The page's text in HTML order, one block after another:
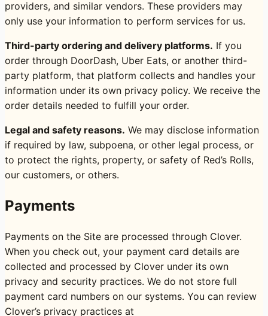
providers, and similar vendors. These providers may
only use your information to perform services for us.
Third-party ordering and delivery platforms. If you
order through DoorDash, Uber Eats, or another third-
party platform, that platform collects and handles your
information under its own privacy policy. We receive the
order details needed to fulfill your order.
Legal and safety reasons. We may disclose information
if required by law, subpoena, or other legal process, or
to protect the rights, property, or safety of Red’s Rolls,
our customers, or others.
Payments
Payments on the Site are processed through Clover.
When you check out, your payment card details are
collected and processed by Clover under its own
privacy and security practices. We do not store full
payment card numbers on our systems. You can review
Clover’s privacy practices at